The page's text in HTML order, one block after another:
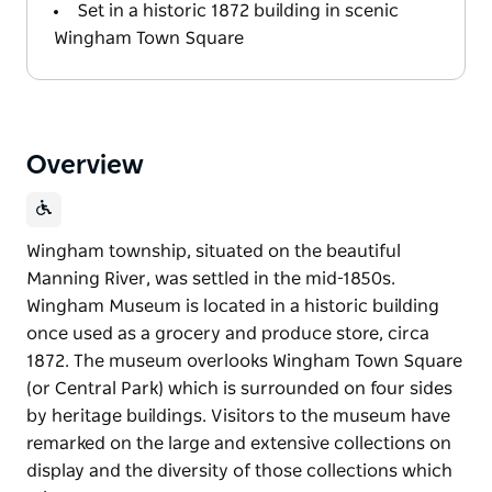
Set in a historic 1872 building in scenic
Wingham Town Square
Overview
Wingham township, situated on the beautiful
Manning River, was settled in the mid-1850s.
Wingham Museum is located in a historic building
once used as a grocery and produce store, circa
1872. The museum overlooks Wingham Town Square
(or Central Park) which is surrounded on four sides
by heritage buildings. Visitors to the museum have
remarked on the large and extensive collections on
display and the diversity of those collections which